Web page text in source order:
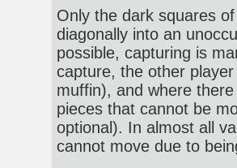
Only the dark squares
diagonally into an
possible, capturing is
capture, the other
muffin), and where
pieces that cannot be
optional). In almost all
cannot move due to